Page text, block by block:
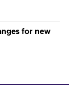
for new